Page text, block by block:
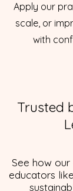
Apply our
scale, or
with
Trusted
See how our
educators